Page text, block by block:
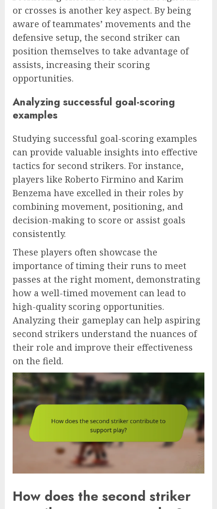
or crosses is another key aspect. By being
aware of teammates’ movements and the
defensive setup, the second striker can
position themselves to take advantage of
assists, increasing their scoring
opportunities.
Analyzing successful goal-scoring
examples
Studying successful goal-scoring examples
can provide valuable insights into effective
tactics for second strikers. For instance,
players like Roberto Firmino and Karim
Benzema have excelled in their roles by
combining movement, positioning, and
decision-making to score or assist goals
consistently.
These players often showcase the
importance of timing their runs to meet
passes at the right moment, demonstrating
how a well-timed movement can lead to
high-quality scoring opportunities.
Analyzing their gameplay can help aspiring
second strikers understand the nuances of
their role and improve their effectiveness
on the field.
How does the second striker